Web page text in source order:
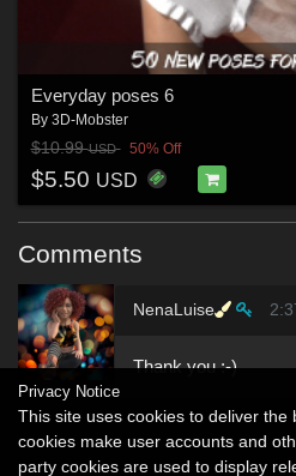
Everyday poses 6
By 3D-Mobster
$10.99USD 50% Off
$5.50 USD
Comments
NenaLuise
Thank you :-)
Privacy Notice
This site uses cookies to deliver the
cookies make user accounts and
party cookies are used to display